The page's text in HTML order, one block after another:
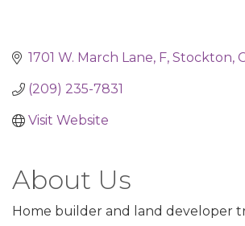
1701 W. March Lane F Stockton
(209) 235-7831
Visit Website
About Us
Home builder and land developer